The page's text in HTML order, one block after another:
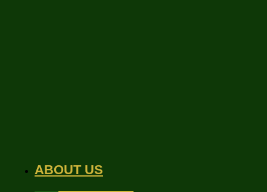
ABOUT US